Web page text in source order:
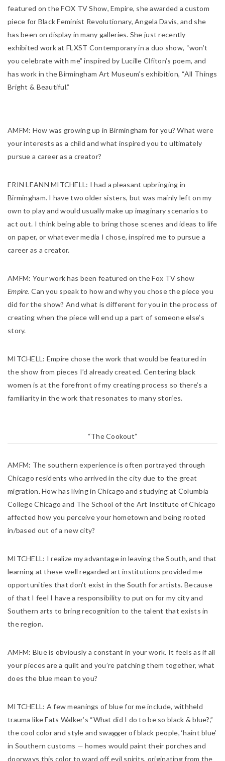
featured on the FOX TV Show,Empire, she awarded a custom
piece for Black Feminist Revolutionary, Angela Davis, and she
has been on display in many galleries. She just recently
exhibited work at FLXST Contemporary in a duo show, “won’t
you celebrate with me” inspired by Lucille Clfiton’s poem, and
has work in the Birmingham Art Museum’s exhibition, “All Things
Bright & Beautiful.”
AMFM: How was growing up in Birmingham for you? What were
your interests as a child and what inspired you to ultimately
pursue a career as a creator?
ERIN LEANN MITCHELL: I had a pleasant upbringing in
Birmingham. I have two older sisters, but was mainly left on my
own to play and would usually make up imaginary scenarios to
act out. I think being able to bring those scenes and ideas to life
on paper, or whatever media I chose, inspired me to pursue a
career as a creator.
AMFM: Your work has been featured on the Fox TV show
Empire. Can you speak to how and why you chose the piece you
did for the show? And what is different for you in the process of
creating when the piece will end up a part of someone else’s
story.
MITCHELL: Empire chose the work that would be featured in
the show from pieces I’d already created. Centering black
women is at the forefront of my creating process so there’s a
familiarity in the work that resonates to many stories.
“The Cookout”
AMFM: The southern experience is often portrayed through
Chicago residents who arrived in the city due to the great
migration. How has living in Chicago and studying at Columbia
College Chicago and The School of the Art Institute of Chicago
affected how you perceive your hometown and being rooted
in/based out of a new city?
MITCHELL: I realize my advantage in leaving the South, and that
learning at these well regarded art institutions provided me
opportunities that don’t exist in the South for artists. Because
of that I feel I have a responsibility to put on for my city and
Southern arts to bring recognition to the talent that exists in
the region.
AMFM: Blue is obviously a constant in your work. It feels as if all
your pieces are a quilt and you’re patching them together, what
does the blue mean to you?
MITCHELL: A few meanings of blue for me include, withheld
trauma like Fats Walker’s “What did I do to be so black & blue?,”
the cool color and style and swagger of black people, ‘haint blue’
in Southern customs — homes would paint their porches and
doorways this color to ward off evil spirits, originating from the